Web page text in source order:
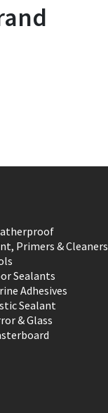
Primers & Cleaners
Sealants
Adhesives
Sealant
& Glass